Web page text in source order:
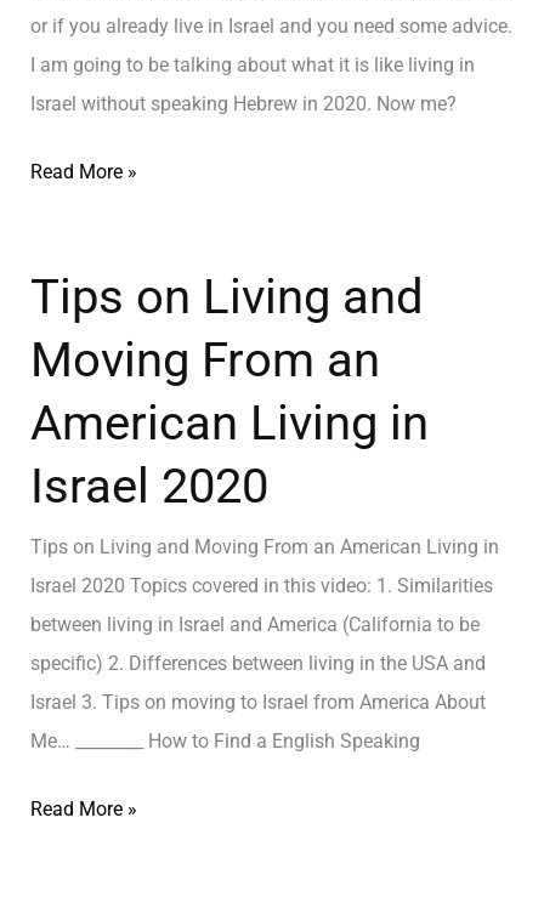
or if you already live in Israel and you need some advice.
I am going to be talking about what it is like living in
Israel without speaking Hebrew in 2020. Now me?
Read More »
Tips on Living and
Moving From an
American Living in
Israel 2020
Tips on Living and Moving From an American Living in
Israel 2020 Topics covered in this video: 1. Similarities
between living in Israel and America (California to be
specific) 2. Differences between living in the USA and
Israel 3. Tips on moving to Israel from America About
Me… ________ How to Find a English Speaking
Read More »